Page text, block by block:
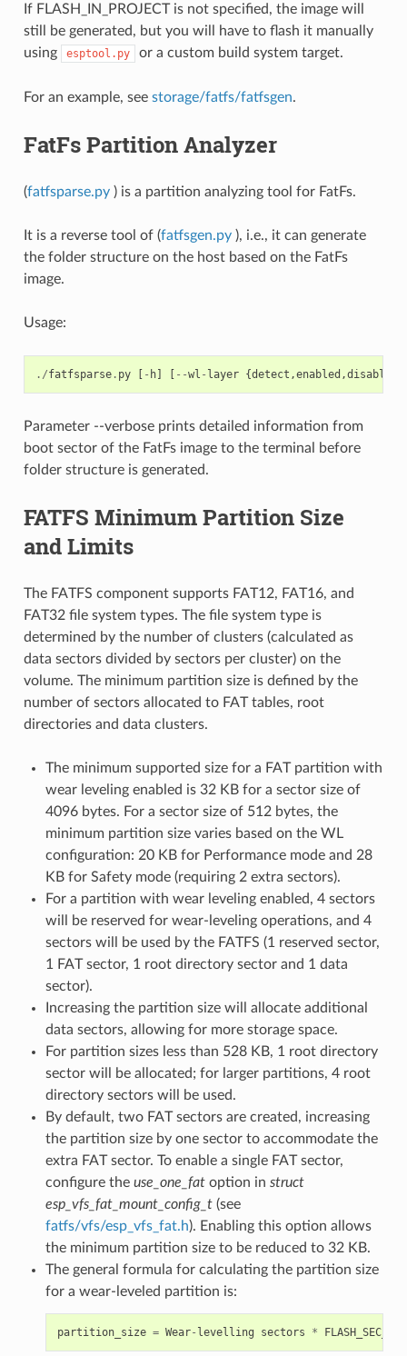
If FLASH_IN_PROJECT is not specified, the image will
still be generated, but you will have to flash it manually
using
esptool.py or a custom build system target.
For an example, see storage/fatfs/fatfsgen.
FatFs Partition Analyzer
(fatfsparse.py ) is a partition analyzing tool for FatFs.
It is a reverse tool of (fatfsgen.py ), i.e., it can generate
the folder structure on the host based on the FatFs
image.
Usage:
./fatfsparse. py [ - h] [ --wl - layer {detect ,enabled ,disabled
Parameter --verbose prints detailed information from
boot sector of the FatFs image to the terminal before
folder structure is generated.
FATFS Minimum Partition Size
and Limits
The FATFS component supports FAT12, FAT16, and
FAT32 file system types. The file system type is
determined by the number of clusters (calculated as
data sectors divided by sectors per cluster) on the
volume. The minimum partition size is defined by the
number of sectors allocated to FAT tables, root
directories and data clusters.
The minimum supported size for a FAT partition with
wear leveling enabled is 32 KB for a sector size of
4096 bytes. For a sector size of 512 bytes, the
minimum partition size varies based on the WL
configuration: 20 KB for Performance mode and 28
KB for Safety mode (requiring 2 extra sectors).
For a partition with wear leveling enabled, 4 sectors
will be reserved for wear-leveling operations, and 4
sectors will be used by the FATFS (1 reserved sector,
1 FAT sector, 1 root directory sector and 1 data
sector).
Increasing the partition size will allocate additional
data sectors, allowing for more storage space.
For partition sizes less than 528 KB, 1 root directory
sector will be allocated; for larger partitions, 4 root
directory sectors will be used.
By default, two FAT sectors are created, increasing
the partition size by one sector to accommodate the
extra FAT sector. To enable a single FAT sector,
configure the use_one_fatoption in struct
esp_vfs_fat_mount_config_t(see
fatfs/vfs/esp_vfs_fat.h). Enabling this option allows
the minimum partition size to be reduced to 32 KB.
The general formula for calculating the partition size
for a wear-leveled partition is:
partition_size = Wear- levelling sectors *